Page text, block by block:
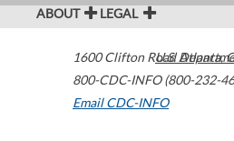
ABOUT LEGAL
1600 Clifton Road Atlanta,
800-CDC-INFO (800-232-
Email CDC-INFO
U.S.